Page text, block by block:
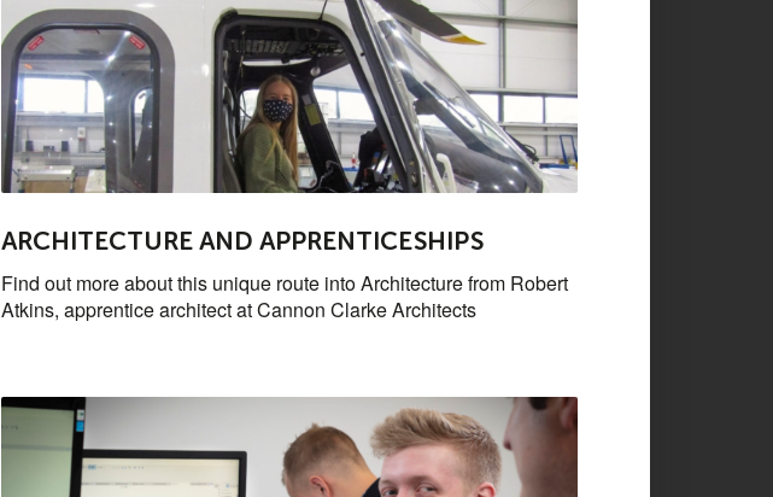
ARCHITECTURE AND APPRENTICESHIPS
Find out more about this unique route into Architecture from Robert
Atkins, apprentice architect at Cannon Clarke Architects